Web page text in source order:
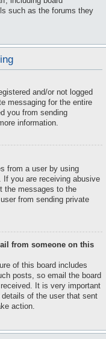
such as the forums they
and/or not logged
messaging for the entire
you from sending
information.
from a user by using
If you are receiving abusive
the messages to the
from sending private
from someone on this
of this board includes
posts, so email the board
It is very important
of the user that sent
action.